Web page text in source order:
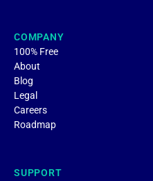
COMPANY
100% Free
About
Blog
Legal
Careers
Roadmap
SUPPORT